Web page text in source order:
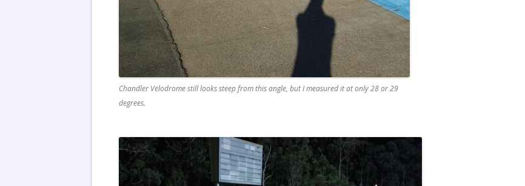
Chandler Velodrome still looks steep from this angle, but I measured it at only 28 or 29
degrees.